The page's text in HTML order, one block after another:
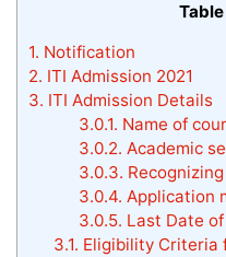
1. Notification
2. ITI Admission 2021
3. ITI Admission Details
3.0.1. Name of
3.0.2. Academic
3.0.3.
3.0.4. Application
3.0.5. Last Date
3.1. Eligibility Criteria